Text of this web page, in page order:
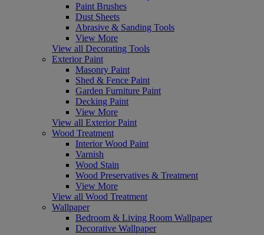
Paint Brushes
Dust Sheets
Abrasive & Sanding Tools
View More
View all Decorating Tools
Exterior Paint
Masonry Paint
Shed & Fence Paint
Garden Furniture Paint
Decking Paint
View More
View all Exterior Paint
Wood Treatment
Interior Wood Paint
Varnish
Wood Stain
Wood Preservatives & Treatment
View More
View all Wood Treatment
Wallpaper
Bedroom & Living Room Wallpaper
Decorative Wallpaper